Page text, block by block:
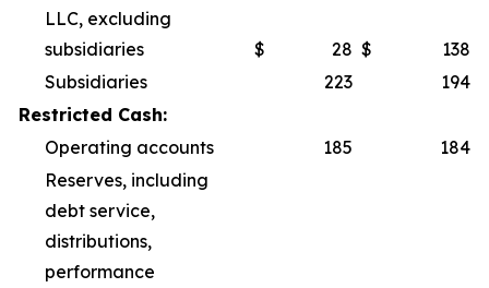
LLC, excluding
subsidiaries
$ 28 $
138
Subsidiaries
223
194
Restricted Cash:
Operating accounts
185
184
Reserves, including
debt service,
distributions,
performance